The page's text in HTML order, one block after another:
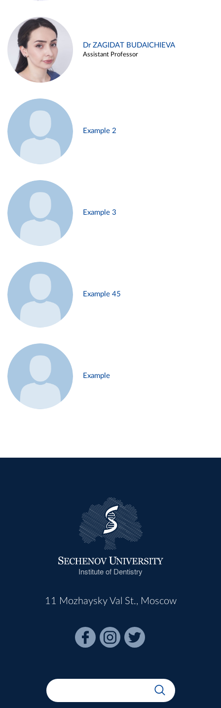
Dr ZAGIDAT BUDAICHIEVA
Assistant Professor
Example 2
Example 3
Example 45
Example
Institute of Dentistry
11 Mozhaysky Val St., Moscow